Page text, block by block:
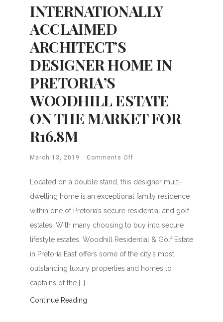
INTERNATIONALLY
ACCLAIMED
ARCHITECT’S
DESIGNER HOME IN
PRETORIA’S
WOODHILL ESTATE
ON THE MARKET FOR
R16.8M
March 13, 2019 Comments Off
Located on a double stand, this designer multi-
dwelling home is an exceptional family residence
within one of Pretoria’s secure residential and golf
estates. With many choosing to buy into secure
lifestyle estates, Woodhill Residential & Golf Estate
in Pretoria East offers some of the city’s most
outstanding luxury properties and homes to
captains of the […]
Continue Reading